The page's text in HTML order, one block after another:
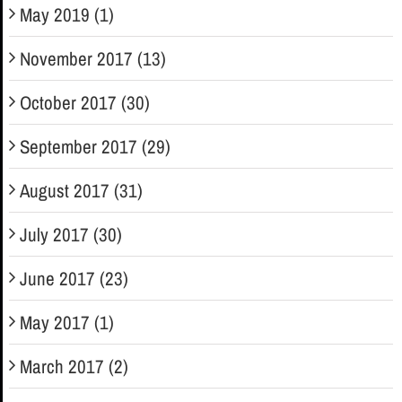
May 2019 (1)
November 2017 (13)
October 2017 (30)
September 2017 (29)
August 2017 (31)
July 2017 (30)
June 2017 (23)
May 2017 (1)
March 2017 (2)